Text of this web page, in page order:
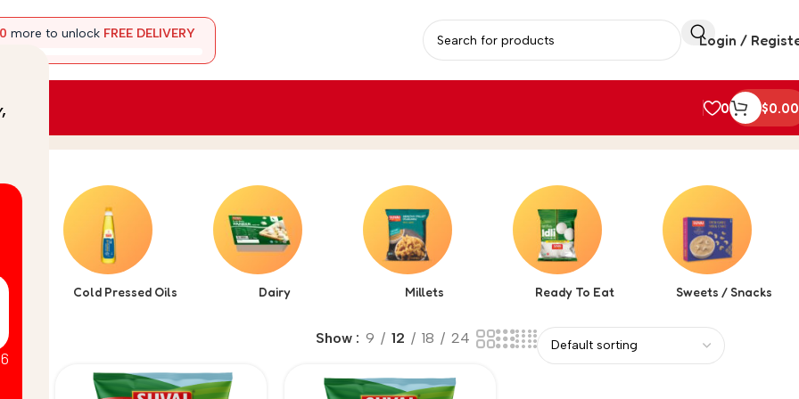
,
more to unlock FREE DELIVERY Login /
0 $0.00
Cold Pressed Oils Dairy Millets Ready To Eat Sweets / Snacks
Show 9 12 18 24